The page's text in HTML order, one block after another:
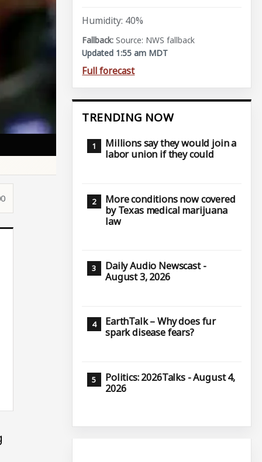
Humidity: 40%
Source: NWS fallback
Updated 1:55 am MDT
Full forecast
TRENDING NOW
Millions say they would join a
labor union if they could
More conditions now covered
by Texas medical marijuana
law
Daily Audio Newscast -
August 3, 2026
EarthTalk – Why does fur
spark disease fears?
Politics: 2026Talks - August 4,
2026